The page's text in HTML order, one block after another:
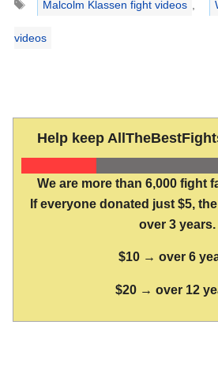
Malcolm Klassen fight videos ,
videos
Help keep
We are more than 6,000 fight
If everyone donated just $5,
over 3 years.
$10 → over 6
$20 → over 12